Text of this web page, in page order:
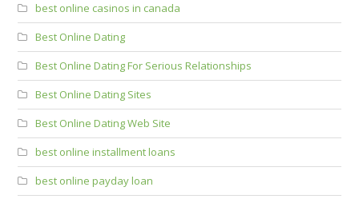
best online casinos in canada
Best Online Dating
Best Online Dating For Serious Relationships
Best Online Dating Sites
Best Online Dating Web Site
best online installment loans
best online payday loan